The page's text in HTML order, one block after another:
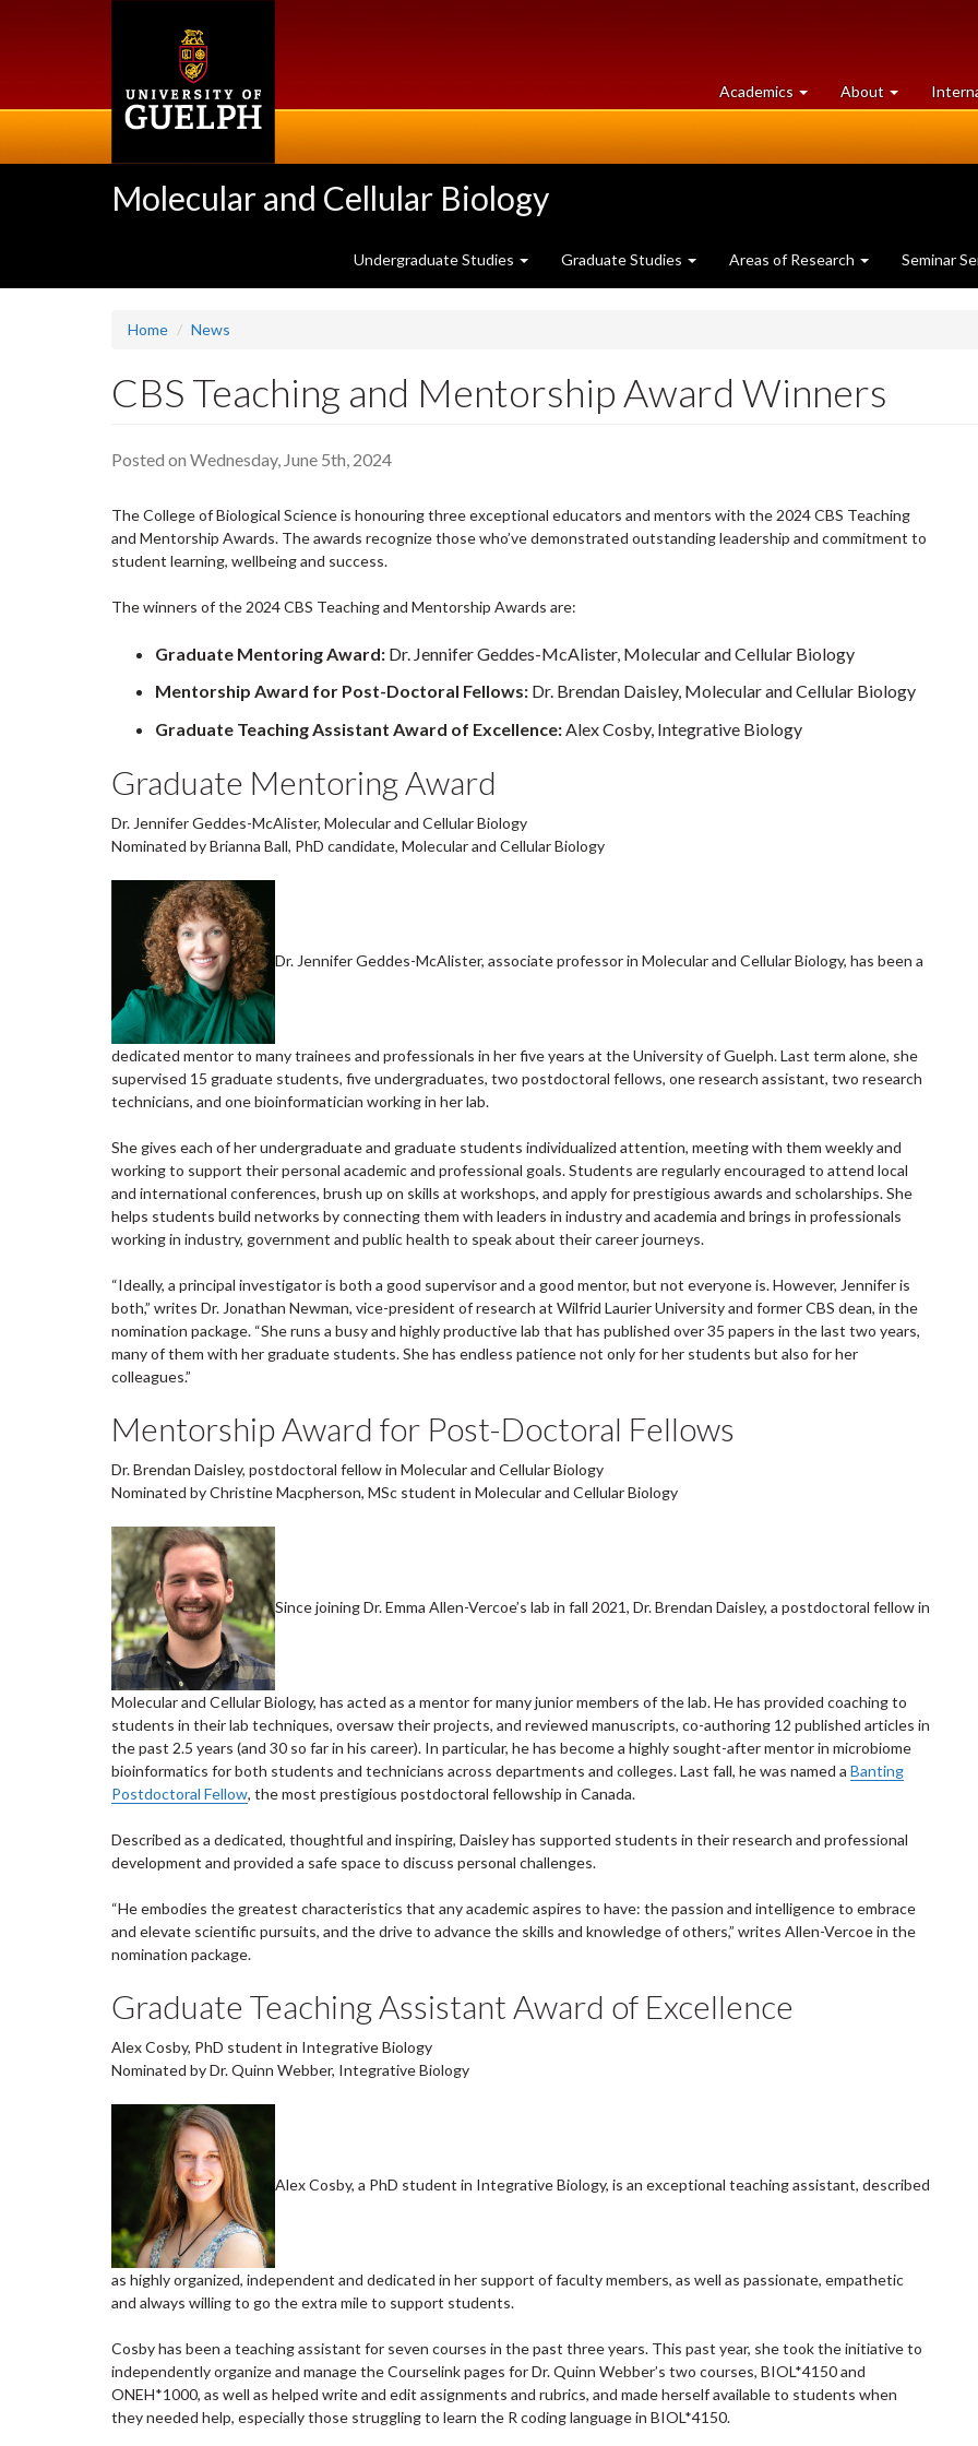
Academics at
University
About University
of
Molecular and Cellular Biology
Undergraduate Studies Graduate Studies Areas of Research Seminar
Home News
CBS Teaching and Mentorship Award Winners
Posted on Wednesday, June 5th, 2024
The College of Biological Science is honouring three exceptional educators and mentors with the 2024 CBS Teaching
and Mentorship Awards. The awards recognize those who’ve demonstrated outstanding leadership and commitment to
student learning, wellbeing and success.
The winners of the 2024 CBS Teaching and Mentorship Awards are:
Graduate Mentoring Award: Dr. Jennifer Geddes-McAlister, Molecular and Cellular Biology
Mentorship Award for Post-Doctoral Fellows: Dr. Brendan Daisley, Molecular and Cellular Biology
Graduate Teaching Assistant Award of Excellence: Alex Cosby, Integrative Biology
Graduate Mentoring Award
Dr. Jennifer Geddes-McAlister, Molecular and Cellular Biology
Nominated by Brianna Ball, PhD candidate, Molecular and Cellular Biology
Dr. Jennifer Geddes-McAlister, associate professor in Molecular and Cellular Biology, has been a
dedicated mentor to many trainees and professionals in her five years at the University of Guelph. Last term alone, she
supervised 15 graduate students, five undergraduates, two postdoctoral fellows, one research assistant, two research
technicians, and one bioinformatician working in her lab.
She gives each of her undergraduate and graduate students individualized attention, meeting with them weekly and
working to support their personal academic and professional goals. Students are regularly encouraged to attend local
and international conferences, brush up on skills at workshops, and apply for prestigious awards and scholarships. She
helps students build networks by connecting them with leaders in industry and academia and brings in professionals
working in industry, government and public health to speak about their career journeys.
“Ideally, a principal investigator is both a good supervisor and a good mentor, but not everyone is. However, Jennifer is
both,” writes Dr. Jonathan Newman, vice-president of research at Wilfrid Laurier University and former CBS dean, in the
nomination package. “She runs a busy and highly productive lab that has published over 35 papers in the last two years,
many of them with her graduate students. She has endless patience not only for her students but also for her
colleagues.”
Mentorship Award for Post-Doctoral Fellows
Dr. Brendan Daisley, postdoctoral fellow in Molecular and Cellular Biology
Nominated by Christine Macpherson, MSc student in Molecular and Cellular Biology
Since joining Dr. Emma Allen-Vercoe’s lab in fall 2021, Dr. Brendan Daisley, a postdoctoral fellow in
Molecular and Cellular Biology, has acted as a mentor for many junior members of the lab. He has provided coaching to
students in their lab techniques, oversaw their projects, and reviewed manuscripts, co-authoring 12 published articles in
the past 2.5 years (and 30 so far in his career). In particular, he has become a highly sought-after mentor in microbiome
bioinformatics for both students and technicians across departments and colleges. Last fall, he was named a Banting
Postdoctoral Fellow, the most prestigious postdoctoral fellowship in Canada.
Described as a dedicated, thoughtful and inspiring, Daisley has supported students in their research and professional
development and provided a safe space to discuss personal challenges.
“He embodies the greatest characteristics that any academic aspires to have: the passion and intelligence to embrace
and elevate scientific pursuits, and the drive to advance the skills and knowledge of others,” writes Allen-Vercoe in the
nomination package.
Graduate Teaching Assistant Award of Excellence
Alex Cosby, PhD student in Integrative Biology
Nominated by Dr. Quinn Webber, Integrative Biology
Alex Cosby, a PhD student in Integrative Biology, is an exceptional teaching assistant, described
as highly organized, independent and dedicated in her support of faculty members, as well as passionate, empathetic
and always willing to go the extra mile to support students.
Cosby has been a teaching assistant for seven courses in the past three years. This past year, she took the initiative to
independently organize and manage the Courselink pages for Dr. Quinn Webber’s two courses, BIOL*4150 and
ONEH*1000, as well as helped write and edit assignments and rubrics, and made herself available to students when
they needed help, especially those struggling to learn the R coding language in BIOL*4150.